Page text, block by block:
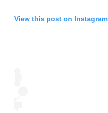
View this post on Instagram